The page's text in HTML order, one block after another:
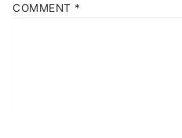
COMMENT *